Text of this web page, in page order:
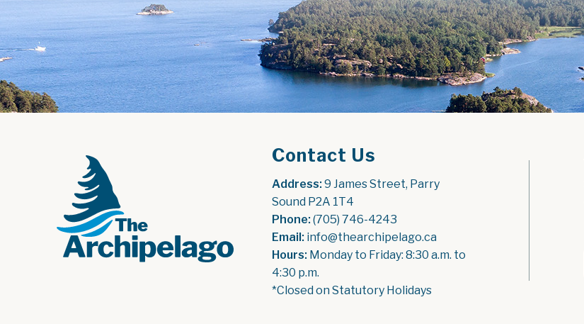
Contact Us
Address: 9 James Street, Parry
Sound P2A 1T4
Phone: (705) 746-4243
Email: info@thearchipelago.ca
Hours: Monday to Friday: 8:30 a.m. to
4:30 p.m.
*Closed on Statutory Holidays